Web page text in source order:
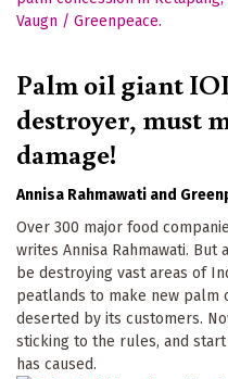
Palm oil giant
destroyer, must
damage!
Annisa Rahmawati
Over 300 major food
writes Annisa Rahmawati.
be destroying vast areas of
peatlands to make new palm
deserted by its customers.
sticking to the rules, and
has caused.